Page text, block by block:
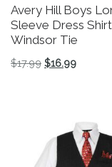
Avery Hill Boys
Sleeve Dress
Windsor Tie
$17.99 Original price
$16.99